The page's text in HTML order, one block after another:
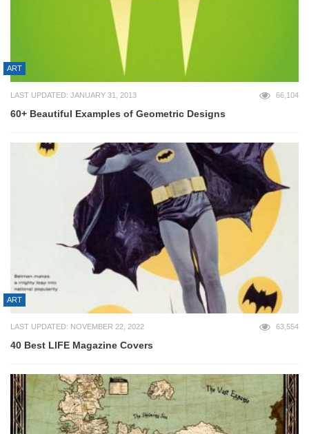
ART
LAST UPDATED: JANUARY 31, 2013 66,104
60+ Beautiful Examples of Geometric Designs
ART
LAST UPDATED: NOVEMBER 22, 2022 63,554
40 Best LIFE Magazine Covers